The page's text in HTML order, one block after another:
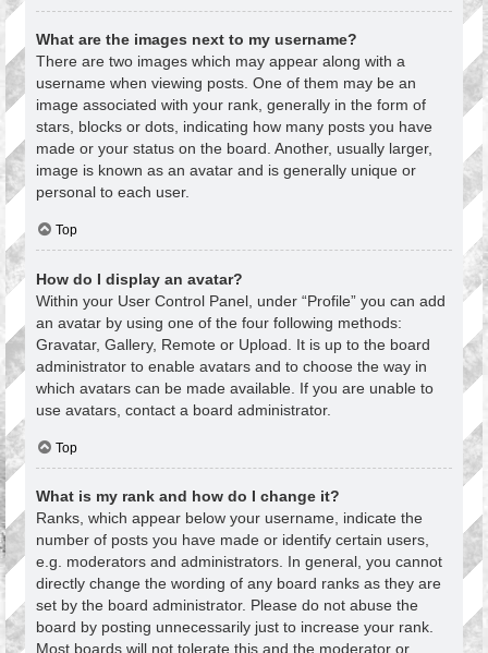
What are the images next to my username?
There are two images which may appear along with a
username when viewing posts. One of them may be an
image associated with your rank, generally in the form of
stars, blocks or dots, indicating how many posts you have
made or your status on the board. Another, usually larger,
image is known as an avatar and is generally unique or
personal to each user.
Top
How do I display an avatar?
Within your User Control Panel, under “Profile” you can add
an avatar by using one of the four following methods:
Gravatar, Gallery, Remote or Upload. It is up to the board
administrator to enable avatars and to choose the way in
which avatars can be made available. If you are unable to
use avatars, contact a board administrator.
Top
What is my rank and how do I change it?
Ranks, which appear below your username, indicate the
number of posts you have made or identify certain users,
e.g. moderators and administrators. In general, you cannot
directly change the wording of any board ranks as they are
set by the board administrator. Please do not abuse the
board by posting unnecessarily just to increase your rank.
Most boards will not tolerate this and the moderator or